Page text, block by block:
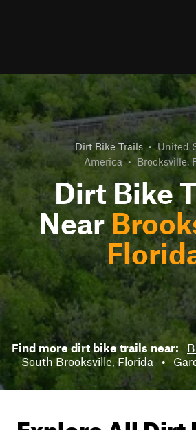
Dirt Bike Trails • United
America • Brooksville,
Dirt Bike
Near
Find more dirt bike trails near:
South Brooksville, Florida
•